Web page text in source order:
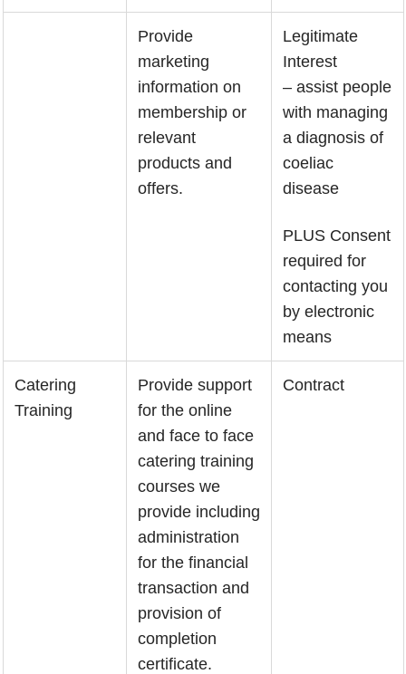
Provide
marketing
information on
membership or
relevant
products and
offers.
Legitimate
Interest
– assist people
with managing
a diagnosis of
coeliac
disease
PLUS Consent
required for
contacting you
by electronic
means
Catering
Training
Provide support
for the online
and face to face
catering training
courses we
provide including
administration
for the financial
transaction and
provision of
completion
certificate.
Contract